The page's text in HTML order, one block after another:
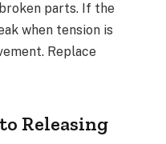
parts. If the
when tension is
Replace
Releasing